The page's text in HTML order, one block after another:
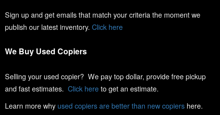
Sign up and get emails that match your criteria the moment we
publish our latest inventory. Click here
We Buy Used Copiers
Selling your used copier? We pay top dollar, provide free pickup
and fast estimates. Click hereto get an estimate.
Learn more why used copiers are better than new copiers here.